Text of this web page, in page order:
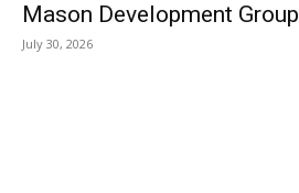
Mason Development Group
July 30, 2026